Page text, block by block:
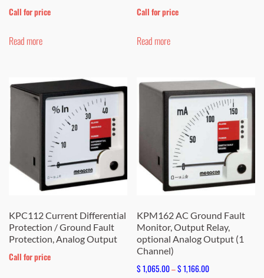
Call for price
Read more
Call for price
Read more
KPC112 Current Differential
Protection / Ground Fault
Protection, Analog Output
Call for price
KPM162 AC Ground Fault
Monitor, Output Relay,
optional Analog Output (1
Channel)
$1,065.00–$1,166.00Price